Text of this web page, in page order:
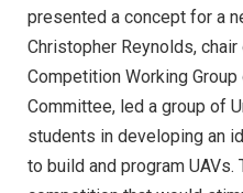
presented a concept for a
Christopher Reynolds,
Competition Working
Committee, led a group of
students in developing an
to build and program